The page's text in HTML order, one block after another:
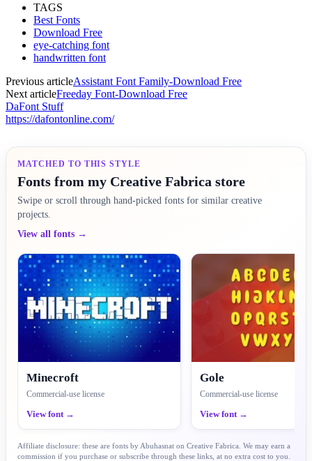
TAGS
Best Fonts
Download Free
eye-catching font
handwritten font
Previous articleAssistant Font Family-Download Free
Next articleFreeday Font-Download Free
DaFont Stuff
https://dafontonline.com/
MATCHED TO THIS STYLE
Fonts from my Creative Fabrica store
Swipe or scroll through hand-picked fonts for similar creative
projects.
View all fonts →
Minecroft
Commercial-use license
View font →
Gole
Commercial-use license
View font →
Affiliate disclosure: these are fonts by Abuhasnat on Creative Fabrica. We may earn a
commission if you purchase or subscribe through these links, at no extra cost to you.